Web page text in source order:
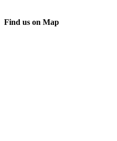
Find us on Map